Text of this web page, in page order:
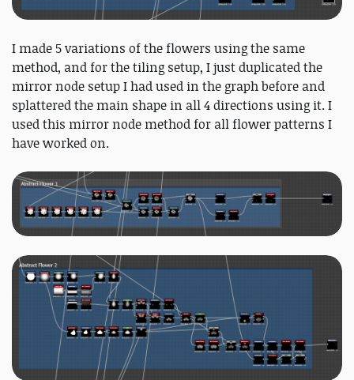
I made 5 variations of the flowers using the same
method, and for the tiling setup, I just duplicated the
mirror node setup I had used in the graph before and
splattered the main shape in all 4 directions using it. I
used this mirror node method for all flower patterns I
have worked on.